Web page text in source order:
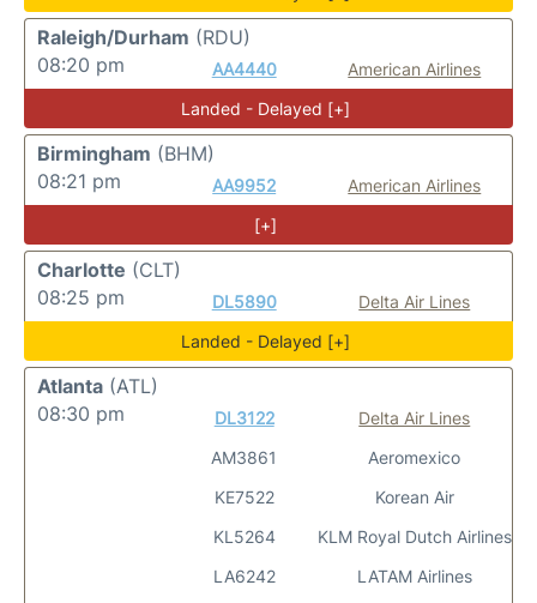
Raleigh/Durham (RDU)
08:20 pm
AA4440
American Airlines
Landed - Delayed [+]
Birmingham (BHM)
08:21 pm
AA9952
American Airlines
[+]
Charlotte (CLT)
08:25 pm
DL5890
Delta Air Lines
Landed - Delayed [+]
Atlanta (ATL)
08:30 pm
DL3122
AM3861
KE7522
KL5264
LA6242
Delta Air Lines
Aeromexico
Korean Air
KLM Royal Dutch Airlines
LATAM Airlines